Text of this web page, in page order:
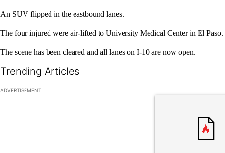
An SUV flipped in the eastbound lanes.
The four injured were air-lifted to University Medical Center in El Paso.
The scene has been cleared and all lanes on I-10 are now open.
Trending Articles
The following is a list of the most commented articles in the last 7 days.
ADVERTISEMENT